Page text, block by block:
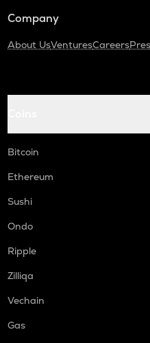
Company
About UsVenturesCareers
Bitcoin
Ethereum
Sushi
Ondo
Ripple
Zilliqa
Vechain
Gas